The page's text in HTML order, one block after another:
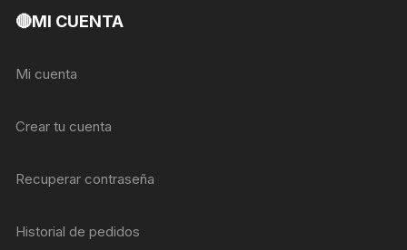
🔴MI CUENTA
Mi cuenta
Crear tu cuenta
Recuperar contraseña
Historial de pedidos